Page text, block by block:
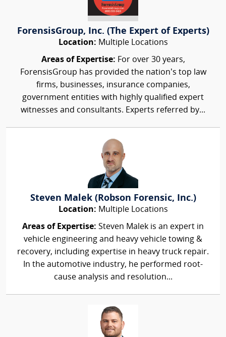
ForensisGroup, Inc. (The Expert of Experts)
Location: Multiple Locations
Areas of Expertise: For over 30 years,
ForensisGroup has provided the nation’s top law
firms, businesses, insurance companies,
government entities with highly qualified expert
witnesses and consultants. Experts referred by...
Steven Malek (Robson Forensic, Inc.)
Location: Multiple Locations
Areas of Expertise: Steven Malek is an expert in
vehicle engineering and heavy vehicle towing &
recovery, including expertise in heavy truck repair.
In the automotive industry, he performed root-
cause analysis and resolution...